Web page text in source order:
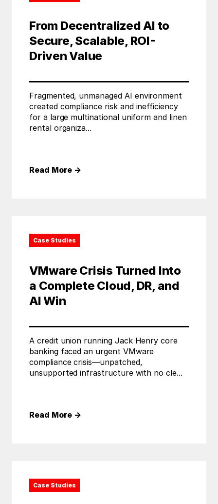
From Decentralized AI to
Secure, Scalable, ROI-
Driven Value
Fragmented, unmanaged AI environment
created compliance risk and inefficiency
for a large multinational uniform and linen
rental organiza...
Read More →
Case Studies
VMware Crisis Turned Into
a Complete Cloud, DR, and
AI Win
A credit union running Jack Henry core
banking faced an urgent VMware
compliance crisis—unpatched,
unsupported infrastructure with no cle...
Read More →
Case Studies